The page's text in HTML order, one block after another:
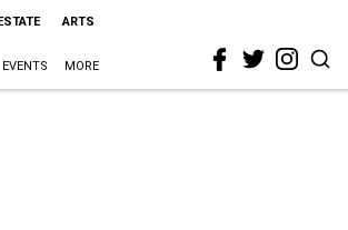
ARTS
EVENTS MORE